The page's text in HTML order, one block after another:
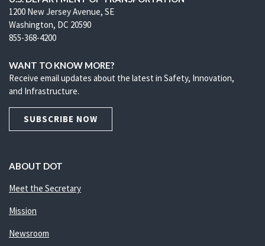
1200 New Jersey Avenue, SE
Washington, DC 20590
855-368-4200
WANT TO KNOW MORE?
Receive email updates about the latest in Safety, Innovation,
and Infrastructure.
SUBSCRIBE NOW
ABOUT DOT
Meet the Secretary
Mission
Newsroom